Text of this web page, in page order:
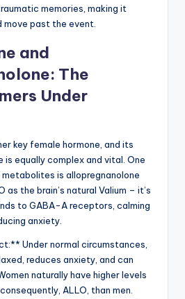
memories, making it
move past the event.
and
The
Under
key female hormone, and its
is equally complex and vital. One
is allopregnanolone
as the brain’s natural Valium – it’s
to GABA-A receptors, calming
anxiety.
Under normal circumstances,
reduces anxiety, and can
naturally have higher levels
ALLO, than men.